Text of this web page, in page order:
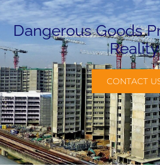
Dangerous Goods
Reality
CONTACT